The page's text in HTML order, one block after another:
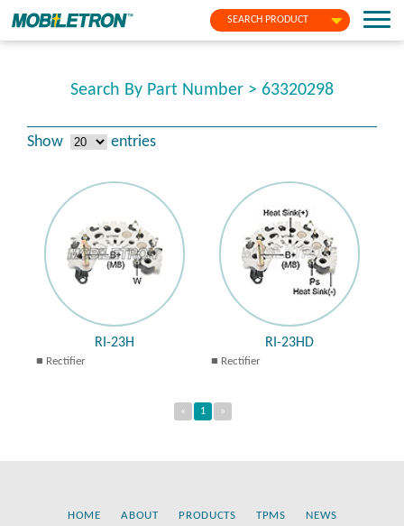
SEARCH PRODUCT
Search By Part Number > 63320298
Show entries
RI-23H
Rectifier
RI-23HD
Rectifier
« 1 »
HOME ABOUT PRODUCTS TPMS NEWS